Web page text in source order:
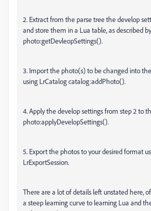
2. Extract from the parse tree the develop
and store them in a Lua table, as described
photo:getDevleopSettings().
3. Import the photo(s) to be changed into
using LrCatalog catalog:addPhoto().
4. Apply the develop settings from step 2 to
photo:applyDevelopSettings().
5. Export the photos to your desired format
LrExportSession.
There are a lot of details left unstated here,
a steep learning curve to learning Lua and